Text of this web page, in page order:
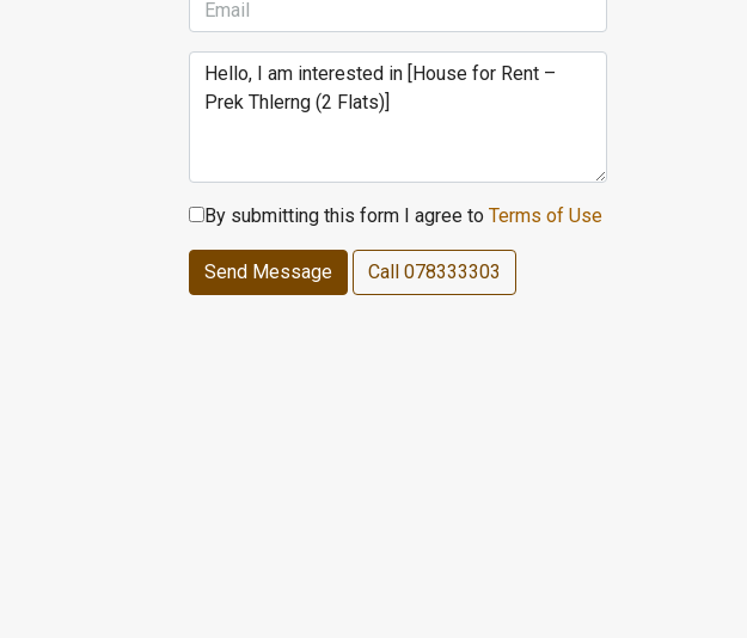
By submitting this form I agree to Terms of Use
Send Message Call 078333303